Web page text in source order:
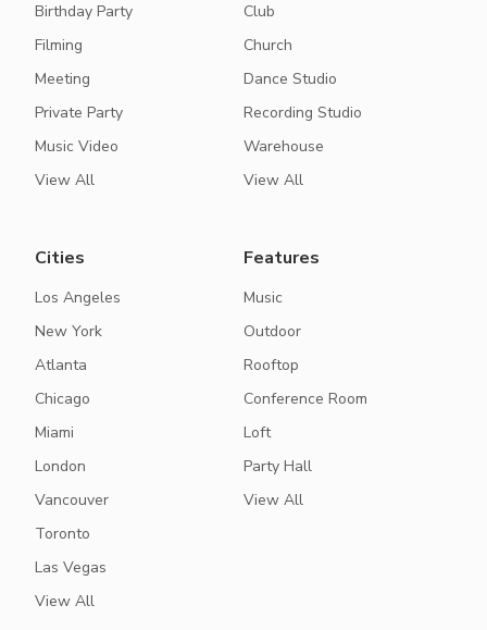
Birthday Party
Filming
Meeting
Private Party
Music Video
View All
Club
Church
Dance Studio
Recording Studio
Warehouse
View All
Cities
Los Angeles
New York
Atlanta
Chicago
Miami
London
Vancouver
Toronto
Las Vegas
View All
Features
Music
Outdoor
Rooftop
Conference Room
Loft
Party Hall
View All